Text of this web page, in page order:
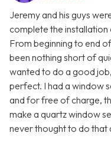
Jeremy and his guys
complete the
From beginning to end
been nothing short of
wanted to do a good
perfect. I had a window
and for free of charge,
make a quartz window
never thought to do that